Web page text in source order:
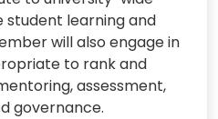
learning and
will also engage in
to rank and
assessment,
governance.